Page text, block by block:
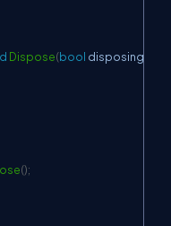
Dispose(bool disposing
();